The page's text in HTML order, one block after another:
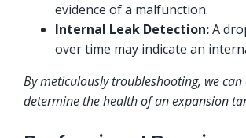
evidence of a malfunction.
Internal Leak Detection:A
over time may indicate an
By meticulously troubleshooting, we can
determine the health of an expansion